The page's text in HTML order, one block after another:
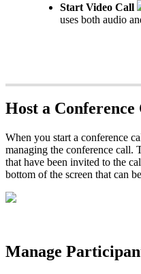
Start Video Call
uses both audio
Host a Conference
When you start a conference
managing the conference call.
that have been invited to the
bottom of the screen that can
Manage